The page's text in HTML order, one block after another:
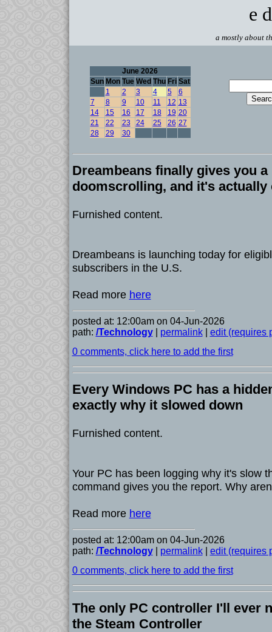
e
a mostly about
June 2026
Sun Mon Tue Wed Thu Fri Sat
1
2 3 4 5
6
7
8 9 10 11 12 13
14
15 16 17 18 19 20
21
22 23 24 25 26 27
28
29 30
Dreambeans finally gives you
doomscrolling, and it's actually
Furnished content.
Dreambeans is launching today for
subscribers in the U.S.
Read more here
posted at: 12:00am on 04-Jun-2026
path: /Technology| permalink| edit (requires
0 comments, click here to add the first
Every Windows PC has a
exactly why it slowed down
Furnished content.
Your PC has been logging why it's slow
command gives you the report. Why
Read more here
posted at: 12:00am on 04-Jun-2026
path: /Technology| permalink| edit (requires
0 comments, click here to add the first
The only PC controller I'll ever
the Steam Controller